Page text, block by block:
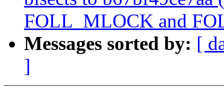
FOLL_MLOCK and
Messages sorted by: [
]